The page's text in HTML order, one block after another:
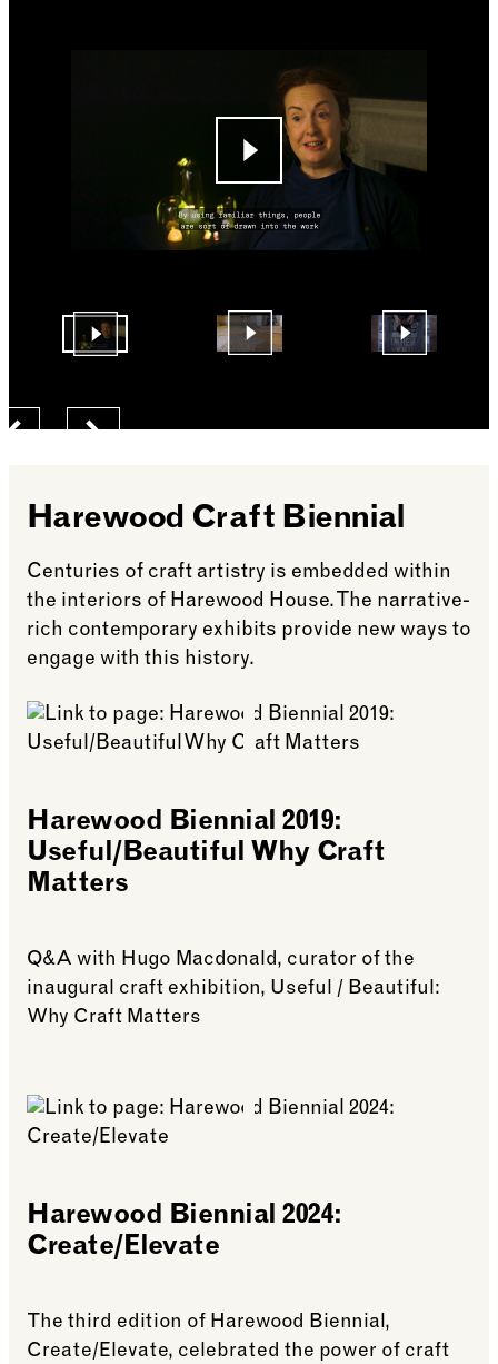
PreviousNext
Changing the current slide of this carousel will
Harewood Craft Biennial
Centuries of craft artistry is embedded within
the interiors of Harewood House. The narrative-
rich contemporary exhibits provide new ways to
engage with this history.
Harewood Biennial 2019:
Useful/Beautiful Why Craft
Matters
Q&A with Hugo Macdonald, curator of the
inaugural craft exhibition, Useful / Beautiful:
Why Craft Matters
Harewood Biennial 2024:
Create/Elevate
The third edition of Harewood Biennial,
Create/Elevate, celebrated the power of craft